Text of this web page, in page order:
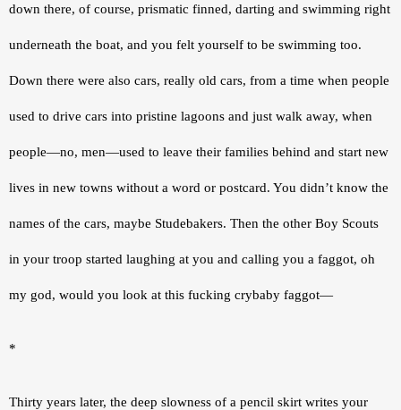
down there, of course, prismatic finned, darting and swimming right
underneath the boat, and you felt yourself to be swimming too.
Down there were also cars, really old cars, from a time when people
used to drive cars into pristine lagoons and just walk away, when
people—no, men—used to leave their families behind and start new
lives in new towns without a word or postcard. You didn’t know the
names of the cars, maybe Studebakers. Then the other Boy Scouts
in your troop started laughing at you and calling you a faggot, oh
my god, would you look at this fucking crybaby faggot—
*
Thirty years later, the deep slowness of a pencil skirt writes your